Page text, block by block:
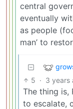
central
eventually
as people
man’ to
5 · 3 years
The thing is,
to escalate,